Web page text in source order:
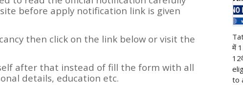
before apply notification link is given
then click on the link below or visit the
after that instead of fill the form with all
details, education etc.
में
to